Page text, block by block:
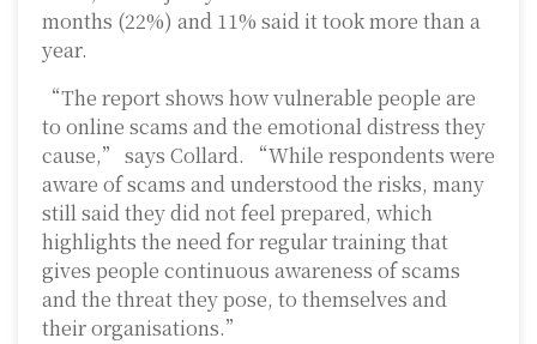
months (22%) and 11% said it took more than a
year.
“The report shows how vulnerable people are
to online scams and the emotional distress they
cause,” says Collard. “While respondents were
aware of scams and understood the risks, many
still said they did not feel prepared, which
highlights the need for regular training that
gives people continuous awareness of scams
and the threat they pose, to themselves and
their organisations.”